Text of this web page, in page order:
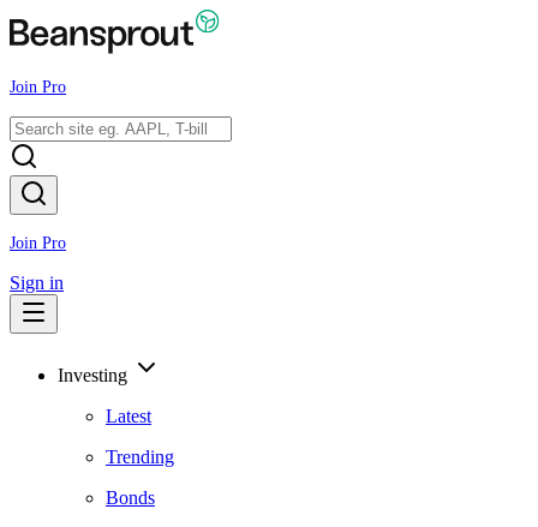
Join Pro
Join Pro
Sign in
Investing
Latest
Trending
Bonds